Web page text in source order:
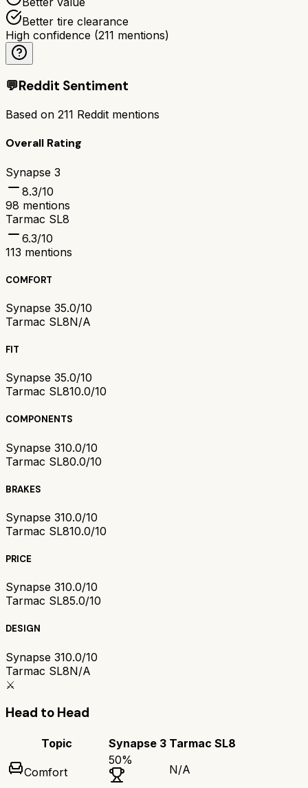
Better tire clearance
High confidence (211 mentions)
💬Reddit Sentiment
Based on 211 Reddit mentions
Overall Rating
Synapse 3
8.3/10
98 mentions
Tarmac SL8
6.3/10
113 mentions
COMFORT
Synapse 35.0/10
Tarmac SL8N/A
FIT
Synapse 35.0/10
Tarmac SL810.0/10
COMPONENTS
Synapse 310.0/10
Tarmac SL80.0/10
BRAKES
Synapse 310.0/10
Tarmac SL810.0/10
PRICE
Synapse 310.0/10
Tarmac SL85.0/10
DESIGN
Synapse 310.0/10
Tarmac SL8N/A
⚔️
Head to Head
Topic Synapse 3 Tarmac SL8
Comfort
50%
N/A